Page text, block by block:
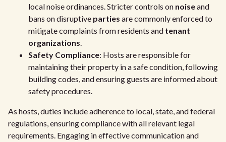
local noise ordinances. Stricter controls on noiseand
bans on disruptive parties are commonly enforced to
mitigate complaints from residents and tenant
organizations.
Safety Compliance: Hosts are responsible for
maintaining their property in a safe condition, following
building codes, and ensuring guests are informed about
safety procedures.
As hosts, duties include adherence to local, state, and federal
regulations, ensuring compliance with all relevant legal
requirements. Engaging in effective communication and